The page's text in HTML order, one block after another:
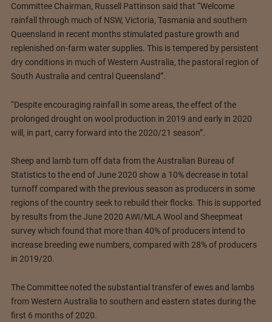
Committee Chairman, Russell Pattinson said that “Welcome
rainfall through much of NSW, Victoria, Tasmania and southern
Queensland in recent months stimulated pasture growth and
replenished on-farm water supplies. This is tempered by persistent
dry conditions in much of Western Australia, the pastoral region of
South Australia and central Queensland”.
“Despite encouraging rainfall in some areas, the effect of the
prolonged drought on wool production in 2019 and early in 2020
will, in part, carry forward into the 2020/21 season”.
Sheep and lamb turn off data from the Australian Bureau of
Statistics to the end of June 2020 show a 10% decrease in total
turnoff compared with the previous season as producers in some
regions of the country seek to rebuild their flocks. This is supported
by results from the June 2020 AWI/MLA Wool and Sheepmeat
survey which found that more than 40% of producers intend to
increase breeding ewe numbers, compared with 28% of producers
in 2019/20.
The Committee noted the substantial transfer of ewes and lambs
from Western Australia to southern and eastern states during the
first 6 months of 2020.